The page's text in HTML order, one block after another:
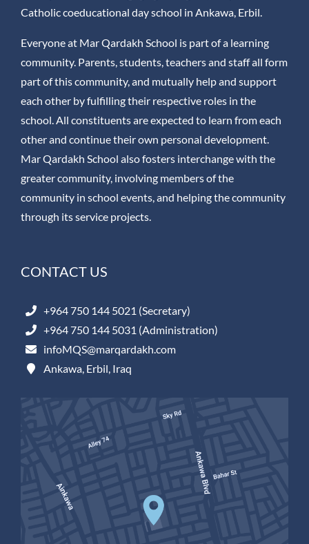
Catholic coeducational day school in Ankawa, Erbil.
Everyone at Mar Qardakh School is part of a learning
community. Parents, students, teachers and staff all form
part of this community, and mutually help and support
each other by fulfilling their respective roles in the
school. All constituents are expected to learn from each
other and continue their own personal development.
Mar Qardakh School also fosters interchange with the
greater community, involving members of the
community in school events, and helping the community
through its service projects.
CONTACT US
+964 750 144 5021 (Secretary)
+964 750 144 5031 (Administration)
infoMQS@marqardakh.com
Ankawa, Erbil, Iraq